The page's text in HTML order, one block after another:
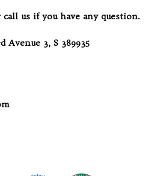
us if you have any question.
Avenue 3, S 389935